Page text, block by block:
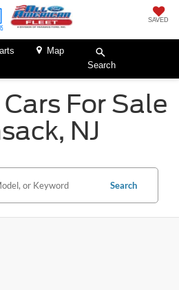
SAVED
Map
Search
For Sale
NJ
Search